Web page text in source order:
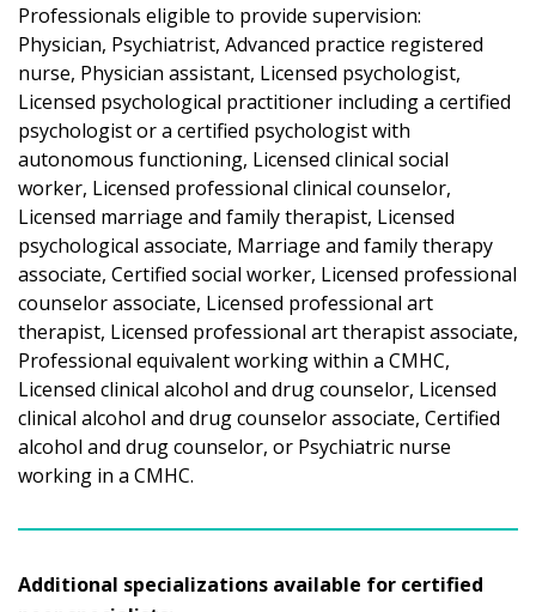
Professionals eligible to provide supervision:
Physician, Psychiatrist, Advanced practice registered
nurse, Physician assistant, Licensed psychologist,
Licensed psychological practitioner including a certified
psychologist or a certified psychologist with
autonomous functioning, Licensed clinical social
worker, Licensed professional clinical counselor,
Licensed marriage and family therapist, Licensed
psychological associate, Marriage and family therapy
associate, Certified social worker, Licensed professional
counselor associate, Licensed professional art
therapist, Licensed professional art therapist associate,
Professional equivalent working within a CMHC,
Licensed clinical alcohol and drug counselor, Licensed
clinical alcohol and drug counselor associate, Certified
alcohol and drug counselor, or Psychiatric nurse
working in a CMHC.
Additional specializations available for certified